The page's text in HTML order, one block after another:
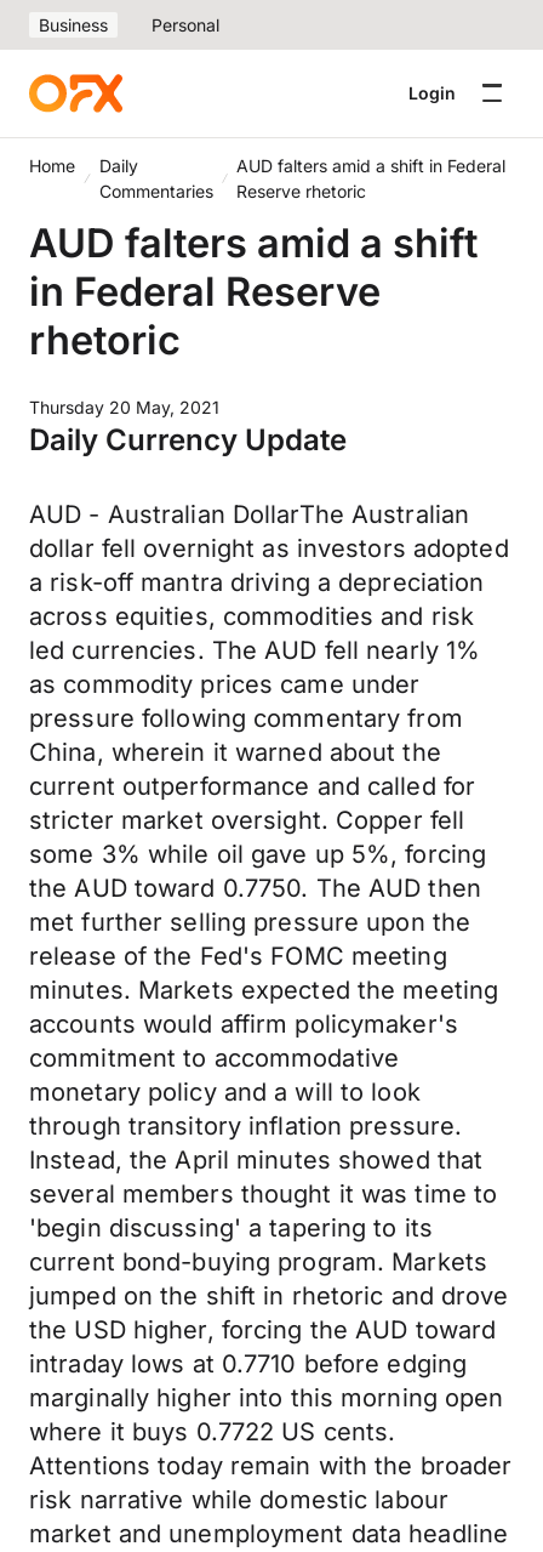
Business Personal
Login
Home
Daily
Commentaries
AUD falters amid a shift in Federal
Reserve rhetoric
AUD falters amid a shift
in Federal Reserve
rhetoric
Thursday 20 May, 2021
Daily Currency Update
AUD - Australian DollarThe Australian
dollar fell overnight as investors adopted
a risk-off mantra driving a depreciation
across equities, commodities and risk
led currencies. The AUD fell nearly 1%
as commodity prices came under
pressure following commentary from
China, wherein it warned about the
current outperformance and called for
stricter market oversight. Copper fell
some 3% while oil gave up 5%, forcing
the AUD toward 0.7750. The AUD then
met further selling pressure upon the
release of the Fed's FOMC meeting
minutes. Markets expected the meeting
accounts would affirm policymaker's
commitment to accommodative
monetary policy and a will to look
through transitory inflation pressure.
Instead, the April minutes showed that
several members thought it was time to
'begin discussing' a tapering to its
current bond-buying program. Markets
jumped on the shift in rhetoric and drove
the USD higher, forcing the AUD toward
intraday lows at 0.7710 before edging
marginally higher into this morning open
where it buys 0.7722 US cents.
Attentions today remain with the broader
risk narrative while domestic labour
market and unemployment data headline